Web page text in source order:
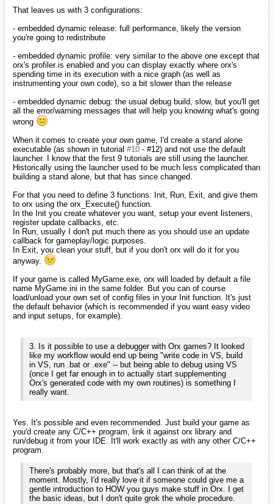
That leaves us with 3 configurations:
- embedded dynamic release: full performance, likely the version
you're going to redistribute
- embedded dynamic profile: very similar to the above one except that
orx's profiler is enabled and you can display exactly where orx's
spending time in its execution with a nice graph (as well as
instrumenting your own code), so a bit slower than the release
- embedded dynamic debug: the usual debug build, slow, but you'll get
all the error/warning messages that will help you knowing what's going
wrong
When it comes to create your own game, I'd create a stand alone
executable (as shown in tutorial #10 - #12) and not use the default
launcher. I know that the first 9 tutorials are still using the launcher.
Historically using the launcher used to be much less complicated than
building a stand alone, but that has since changed.
For that you need to define 3 functions: Init, Run, Exit, and give them
to orx using the orx_Execute() function.
In the Init you create whatever you want, setup your event listeners,
register update callbacks, etc.
In Run, usually I don't put much there as you should use an update
callback for gameplay/logic purposes.
In Exit, you clean your stuff, but if you don't orx will do it for you
anyway.
If your game is called MyGame.exe, orx will loaded by default a file
name MyGame.ini in the same folder. But you can of course
load/unload your own set of config files in your Init function. It's just
the default behavior (which is recommended if you want easy video
and input setups, for example).
3. Is it possible to use a debugger with Orx games? It looked
like my workflow would end up being "write code in VS, build
in VS, run .bat or .exe" -- but being able to debug using VS
(once I get far enough in to actually start supplementing
Orx's generated code with my own routines) is something I
really want.
Yes. It's possible and even recommended. Just build your game as
you'd create any C/C++ program, link it against orx library and
run/debug it from your IDE. It'll work exactly as with any other C/C++
program.
There's probably more, but that's all I can think of at the
moment. Mostly, I'd really love it if someone could give me a
gentle introduction to HOW you guys make stuff in Orx. I get
the basic ideas, but I don't quite grok the whole procedure.